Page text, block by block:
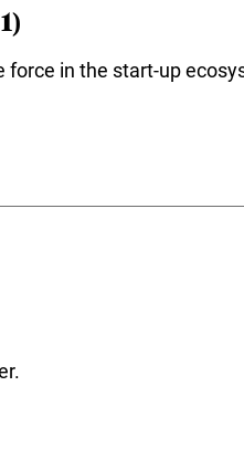
force in the start-up